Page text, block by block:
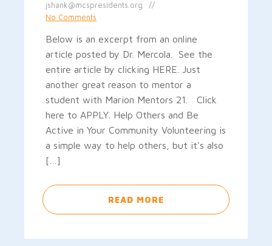
jshank@mcspresidents.org
No Comments
Below is an excerpt from an online
article posted by Dr. Mercola. See the
entire article by clicking HERE. Just
another great reason to mentor a
student with Marion Mentors 21. Click
here to APPLY. Help Others and Be
Active in Your Community Volunteering is
a simple way to help others, but it's also
[…]
READ MORE